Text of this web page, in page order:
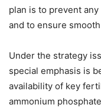
plan is to prevent
and to ensure
Under the strategy
special emphasis is
availability of key
ammonium